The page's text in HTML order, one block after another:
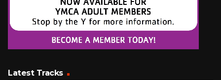
Latest Tracks